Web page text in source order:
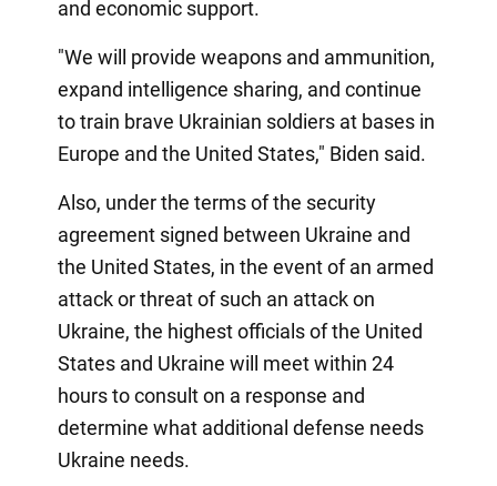
and economic support.
"We will provide weapons and ammunition,
expand intelligence sharing, and continue
to train brave Ukrainian soldiers at bases in
Europe and the United States," Biden said.
Also, under the terms of the security
agreement signed between Ukraine and
the United States, in the event of an armed
attack or threat of such an attack on
Ukraine, the highest officials of the United
States and Ukraine will meet within 24
hours to consult on a response and
determine what additional defense needs
Ukraine needs.